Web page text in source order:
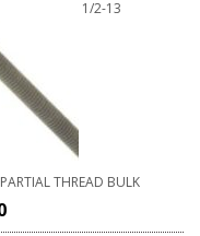
1/2-13
THREAD BULK